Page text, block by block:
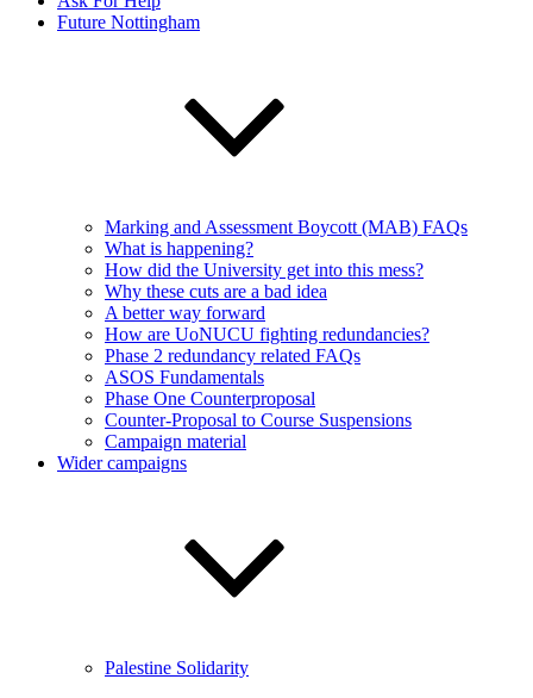
Future Nottingham
Marking and Assessment Boycott (MAB) FAQs
What is happening?
How did the University get into this mess?
Why these cuts are a bad idea
A better way forward
How are UoNUCU fighting redundancies?
Phase 2 redundancy related FAQs
ASOS Fundamentals
Phase One Counterproposal
Counter-Proposal to Course Suspensions
Campaign material
Wider campaigns
Palestine Solidarity